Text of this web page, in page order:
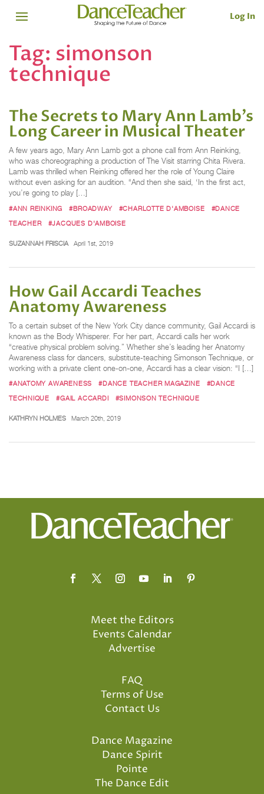
Log In
Tag: simonson
technique
The Secrets to Mary Ann Lamb's
Long Career in Musical Theater
A few years ago, Mary Ann Lamb got a phone call from Ann Reinking,
who was choreographing a production of The Visit starring Chita Rivera.
Lamb was thrilled when Reinking offered her the role of Young Claire
without even asking for an audition. “And then she said, ‘In the first act,
you’re going to play […]
#ANN REINKING #BROADWAY #CHARLOTTE D'AMBOISE
#DANCE
TEACHER
#JACQUES D'AMBOISE
SUZANNAH FRISCIA April 1st, 2019
How Gail Accardi Teaches
Anatomy Awareness
To a certain subset of the New York City dance community, Gail Accardi is
known as the Body Whisperer. For her part, Accardi calls her work
“creative physical problem solving.” Whether she’s leading her Anatomy
Awareness class for dancers, substitute-teaching Simonson Technique, or
working with a private client one-on-one, Accardi has a clear vision: “I […]
#ANATOMY AWARENESS #DANCE TEACHER MAGAZINE
#DANCE
TECHNIQUE
#GAIL ACCARDI #SIMONSON TECHNIQUE
KATHRYN HOLMES March 20th, 2019
Meet the Editors
Events Calendar
Advertise
FAQ
Terms of Use
Contact Us
Dance Magazine
Dance Spirit
Pointe
The Dance Edit